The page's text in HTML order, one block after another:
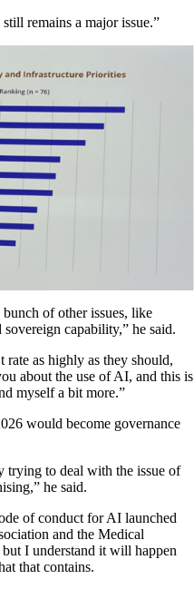
remains a major issue.”
bunch of other issues, like
capability,” he said.
rate as highly as they should,
about the use of AI, and this is
myself a bit more.”
would become governance
trying to deal with the issue of
he said.
of conduct for AI launched
and the Medical
I understand it will happen
that contains.